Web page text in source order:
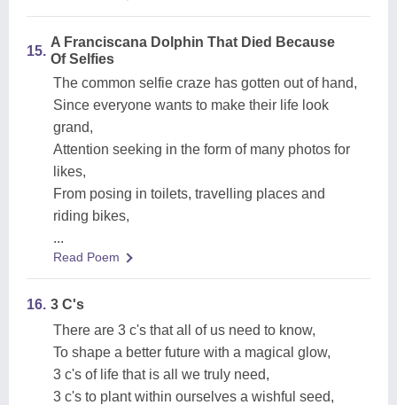
15.
A Franciscana Dolphin That Died Because
Of Selfies
The common selfie craze has gotten out of hand,
Since everyone wants to make their life look
grand,
Attention seeking in the form of many photos for
likes,
From posing in toilets, travelling places and
riding bikes,
...
Read Poem
16. 3 C's
There are 3 c's that all of us need to know,
To shape a better future with a magical glow,
3 c's of life that is all we truly need,
3 c's to plant within ourselves a wishful seed,